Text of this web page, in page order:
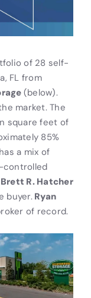
of 28 self-
FL from
(below).
market. The
square feet of
85%
a mix of
controlled
Brett R. Hatcher
buyer.Ryan
of record.